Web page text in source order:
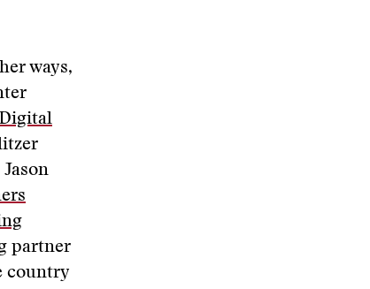
ways,
Jason
partner
country